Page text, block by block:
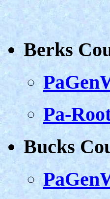
Berks
Pa-
Bucks